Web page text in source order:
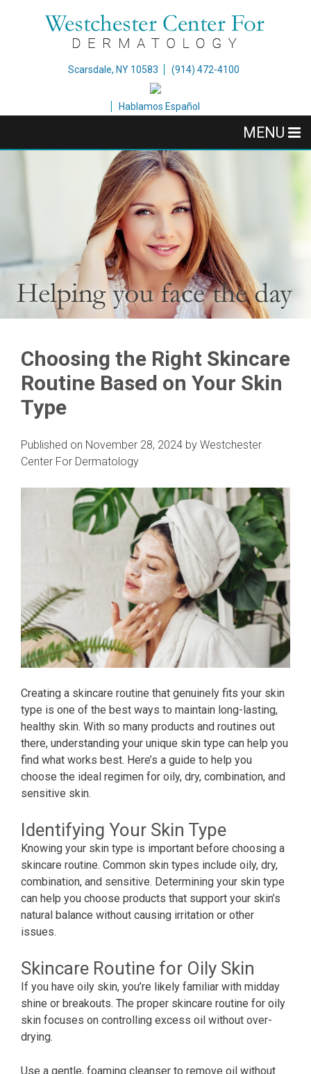
Scarsdale, NY 10583 (914) 472-4100
Hablamos Español
MENU
Choosing the Right Skincare
Routine Based on Your Skin
Type
Published on November 28, 2024 by Westchester
Center For Dermatology
Creating a skincare routine that genuinely fits your skin
type is one of the best ways to maintain long-lasting,
healthy skin. With so many products and routines out
there, understanding your unique skin type can help you
find what works best. Here’s a guide to help you
choose the ideal regimen for oily, dry, combination, and
sensitive skin.
Identifying Your Skin Type
Knowing your skin type is important before choosing a
skincare routine. Common skin types include oily, dry,
combination, and sensitive. Determining your skin type
can help you choose products that support your skin’s
natural balance without causing irritation or other
issues.
Skincare Routine for Oily Skin
If you have oily skin, you’re likely familiar with midday
shine or breakouts. The proper skincare routine for oily
skin focuses on controlling excess oil without over-
drying.
Use a gentle, foaming cleanser to remove oil without